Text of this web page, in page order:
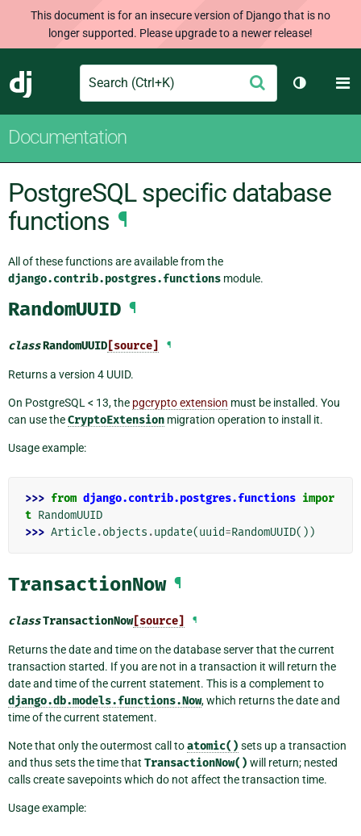
This document is for an insecure version of Django that is no
longer supported. Please upgrade to a newer release!
Django
Search Submit
Toggle
Documentation
PostgreSQL specific database
functions ¶
All of these functions are available from the
django.contrib.postgres.functions module.
RandomUUID ¶
classRandomUUID [source] ¶
Returns a version 4 UUID.
On PostgreSQL < 13, the pgcrypto extension must be installed. You
can use theCryptoExtension migration operation to install it.
Usage example:
>>> from django.contrib.postgres.functions impor
t RandomUUID
>>> Article.objects .update(uuid=RandomUUID())
TransactionNow ¶
classTransactionNow[source] ¶
Returns the date and time on the database server that the current
transaction started. If you are not in a transaction it will return the
date and time of the current statement. This is a complement to
django.db.models.functions.Now, which returns the date and
time of the current statement.
Note that only the outermost call toatomic() sets up a transaction
and thus sets the time that TransactionNow() will return; nested
calls create savepoints which do not affect the transaction time.
Usage example: